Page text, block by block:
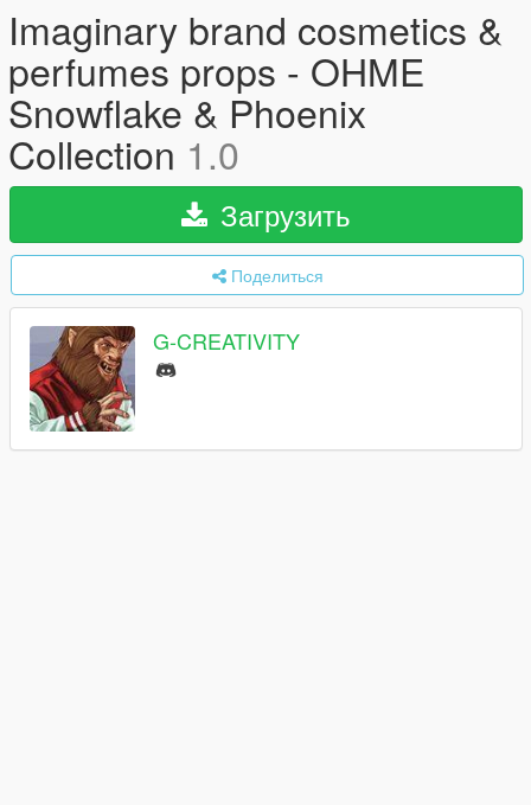
Imaginary brand cosmetics &
perfumes props - OHME
Snowflake & Phoenix
Collection 1.0
Загрузить
Поделиться
G-CREATIVITY